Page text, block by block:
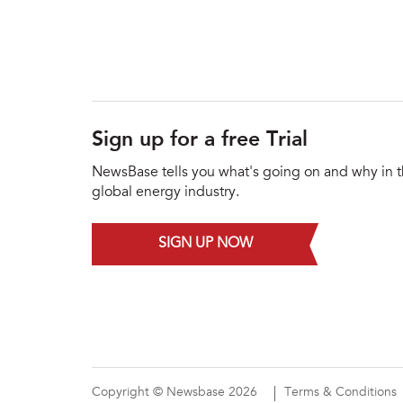
Sign up for a free Trial
NewsBase tells you what's going on and why in
global energy industry.
SIGN UP NOW
Copyright © Newsbase 2026 Terms & Conditions